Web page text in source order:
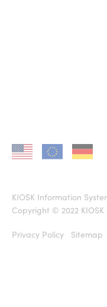
KIOSK in USKIOSK in EU
KIOSK Information
Copyright © 2022
Privacy Policy Sitemap